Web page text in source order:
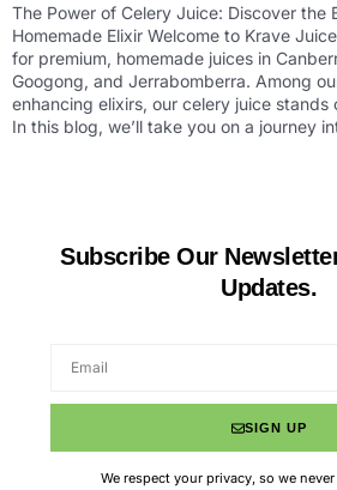
The Power of Celery Juice: Discover the
Homemade Elixir Welcome to Krave
for premium, homemade juices in
Googong, and Jerrabomberra. Among
enhancing elixirs, our celery juice stands
In this blog, we’ll take you on a journey
Subscribe Our
Updates.
SIGN UP
We respect your privacy, so we